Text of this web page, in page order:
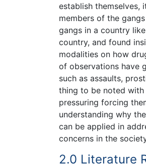
establish themselves,
members of the
gangs in a country
country, and found
modalities on how
of observations have
such as assaults,
thing to be noted
pressuring forcing
understanding why
can be applied in
concerns in the
2.0 Literature